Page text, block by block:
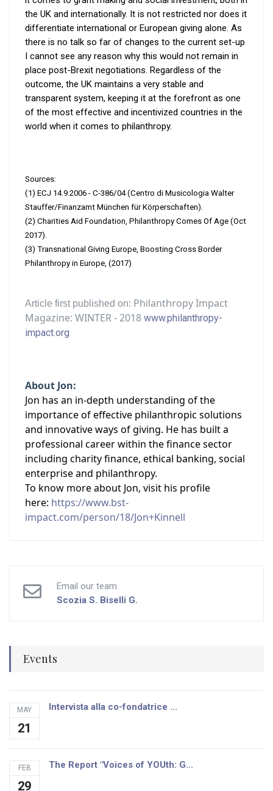
the UK and internationally. It is not restricted nor does it
differentiate international or European giving alone. As
there is no talk so far of changes to the current set-up
I cannot see any reason why this would not remain in
place post-Brexit negotiations. Regardless of the
outcome, the UK maintains a very stable and
transparent system, keeping it at the forefront as one
of the most effective and incentivized countries in the
world when it comes to philanthropy.
Sources:
(1) ECJ 14.9.2006 - C-386/04 (Centro di Musicologia Walter
Stauffer/Finanzamt München für Körperschaften).
(2) Charities Aid Foundation, Philanthropy Comes Of Age (Oct
2017).
(3) Transnational Giving Europe, Boosting Cross Border
Philanthropy in Europe, (2017)
Article first published on: Philanthropy Impact
Magazine: WINTER - 2018 www.philanthropy-
impact.org
About Jon:
Jon has an in-depth understanding of the
importance of effective philanthropic solutions
and innovative ways of giving. He has built a
professional career within the finance sector
including charity finance, ethical banking, social
enterprise and philanthropy.
To know more about Jon, visit his profile
here: https://www.bst-
impact.com/person/18/Jon+Kinnell
Email our team
Scozia S. Biselli G.
Events
MAY
21
Intervista alla co-fondatrice ...
FEB
29
The Report "Voices of YOUth: G...